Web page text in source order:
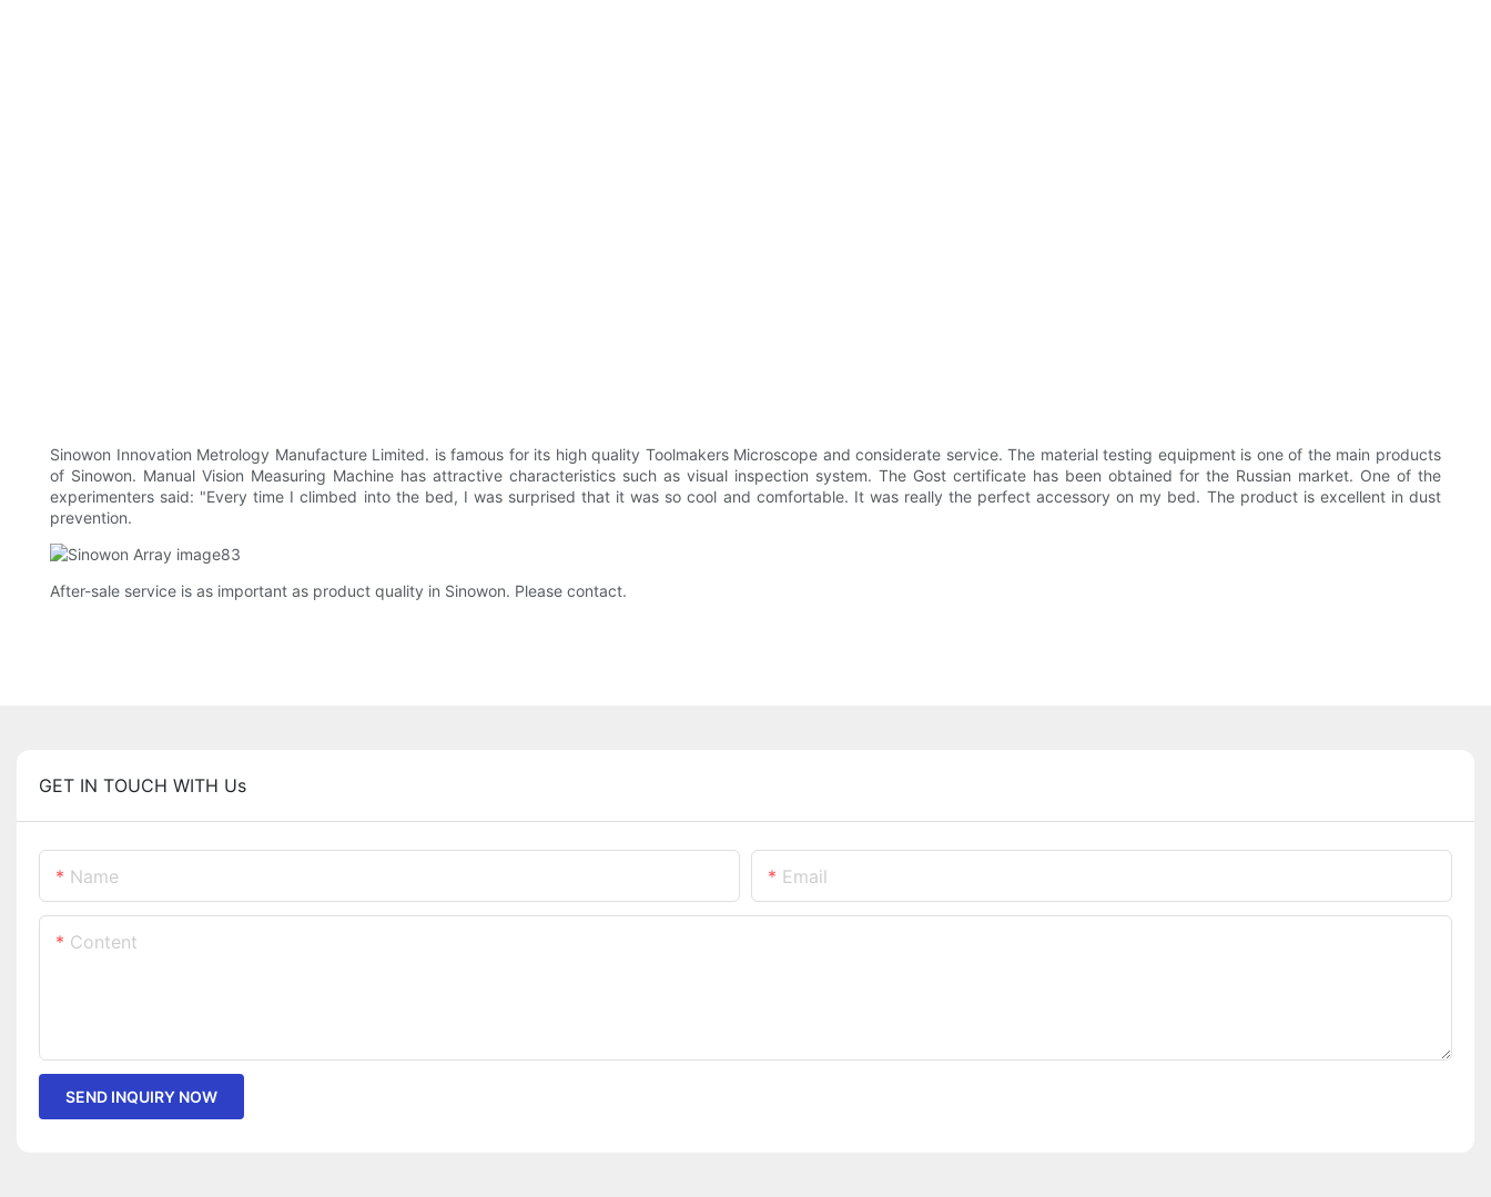
Sinowon Innovation Metrology Manufacture Limited. is famous for its high quality Toolmakers Microscope and considerate service. The material testing equipment is one of the main products
of Sinowon. Manual Vision Measuring Machine has attractive characteristics such as visual inspection system. The Gost certificate has been obtained for the Russian market. One of the
experimenters said: "Every time I climbed into the bed, I was surprised that it was so cool and comfortable. It was really the perfect accessory on my bed. The product is excellent in dust
prevention.
After-sale service is as important as product quality in Sinowon. Please contact.
GET IN TOUCH WITH Us
Name Email
Content
SEND INQUIRY NOW